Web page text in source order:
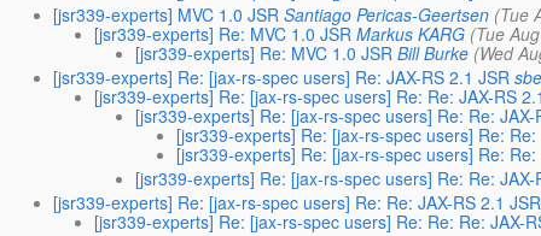
[jsr339-experts] MVC 1.0 JSR Santiago Pericas-Geertsen (Tue
[jsr339-experts] Re: MVC 1.0 JSR Markus KARG (Tue
[jsr339-experts] Re: MVC 1.0 JSR Bill Burke (Wed
[jsr339-experts] Re: [jax-rs-spec users] Re: JAX-RS 2.1 JSR
[jsr339-experts] Re: [jax-rs-spec users] Re: Re: JAX-RS
[jsr339-experts] Re: [jax-rs-spec users] Re: Re: JAX-
[jsr339-experts] Re: [jax-rs-spec users] Re: Re:
[jsr339-experts] Re: [jax-rs-spec users] Re:
[jsr339-experts] Re: [jax-rs-spec users] Re: Re: JAX-
[jsr339-experts] Re: [jax-rs-spec users] Re: Re: JAX-RS 2.1 JSR
[jsr339-experts] Re: [jax-rs-spec users] Re: Re: Re: JAX-